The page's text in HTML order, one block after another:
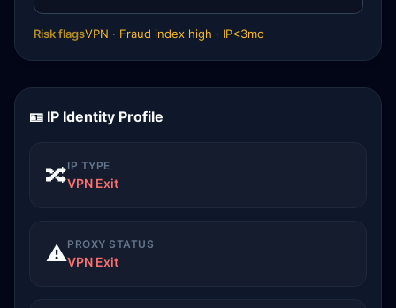
Risk flagsVPN · Fraud index high · IP<3mo
🪪 IP Identity Profile
🔀IP TYPE
VPN Exit
⚠️PROXY STATUS
VPN Exit